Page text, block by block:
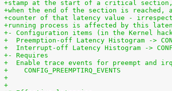
+stamp at the start of a critical section,
+when the end of the section is reached,
+counter of that latency value -
+running process is affected by this
+- Configuration items (in the Kernel
+  Preemption-off Latency Histogram ->
+  Interrupt-off Latency Histogram ->
+- Requires
+  Enable trace events for preempt and
+    CONFIG_PREEMPTIRQ_EVENTS
+
+